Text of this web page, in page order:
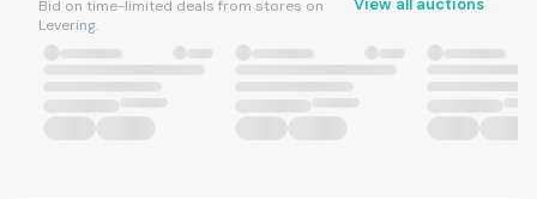
Bid on time-limited deals from stores on
Levering.
View all auctions